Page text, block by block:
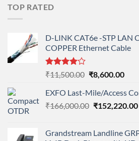
TOP RATED
D-LINK CAT6e -STP LAN
COPPER Ethernet Cable
Rated
out
of 5
₹11,500.00 Original
was:
₹11,500.00.
₹8,600.00
is:
EXFO Last-Mile/Access
₹166,000.00 Original
₹166,000.00.
₹152,220.00
Grandstream Landline